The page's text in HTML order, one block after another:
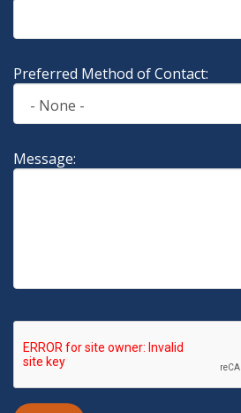
Preferred Method of Contact:
Message: